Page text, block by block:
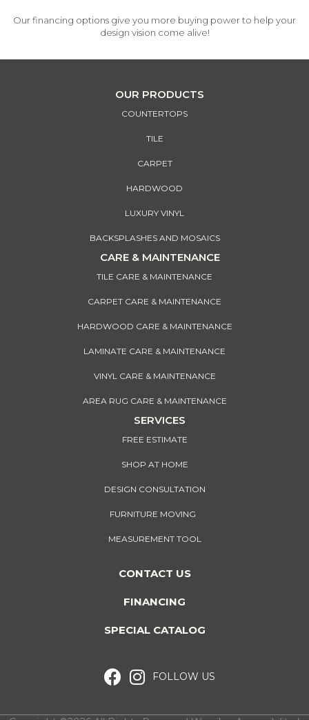
Our financing options give you more buying power to help your
design vision come alive!
OUR PRODUCTS
COUNTERTOPS
TILE
CARPET
HARDWOOD
LUXURY VINYL
BACKSPLASHES AND MOSAICS
CARE & MAINTENANCE
TILE CARE & MAINTENANCE
CARPET CARE & MAINTENANCE
HARDWOOD CARE & MAINTENANCE
LAMINATE CARE & MAINTENANCE
VINYL CARE & MAINTENANCE
AREA RUG CARE & MAINTENANCE
SERVICES
FREE ESTIMATE
SHOP AT HOME
DESIGN CONSULTATION
FURNITURE MOVING
MEASUREMENT TOOL
CONTACT US
FINANCING
SPECIAL CATALOG
FOLLOW US